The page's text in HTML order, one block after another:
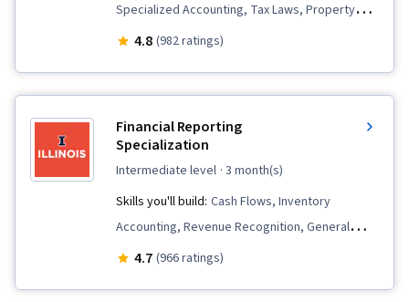
Specialized Accounting, Tax Laws, Property
Accounting, Tax Preparation, Tax Planning, Real
Fixed Asset, Property and Real Estate, Tax
Returns, Benefits Administration, Depreciation,
Organizational Strategy, Strategic Decision-
Making, Analysis, Ethical Standards And Conduct
4.8 (982 ratings)
Financial Reporting
Specialization
intermediate level · 3 month(s)
Skills you'll build: Cash Flows, Inventory
Accounting, Revenue Recognition, General
Accounting, Contract Accounting, Accrual
4.7 (966 ratings)